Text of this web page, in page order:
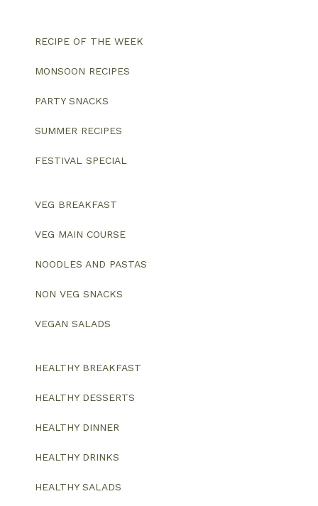
RECIPE OF THE WEEK
MONSOON RECIPES
PARTY SNACKS
SUMMER RECIPES
FESTIVAL SPECIAL
VEG BREAKFAST
VEG MAIN COURSE
NOODLES AND PASTAS
NON VEG SNACKS
VEGAN SALADS
HEALTHY BREAKFAST
HEALTHY DESSERTS
HEALTHY DINNER
HEALTHY DRINKS
HEALTHY SALADS